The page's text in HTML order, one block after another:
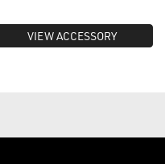
VIEW ACCESSORY